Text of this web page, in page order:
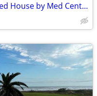
♥ Better Than HOTEL ♥ Furnished House by Med Center ♥ All Bills Paid ♥